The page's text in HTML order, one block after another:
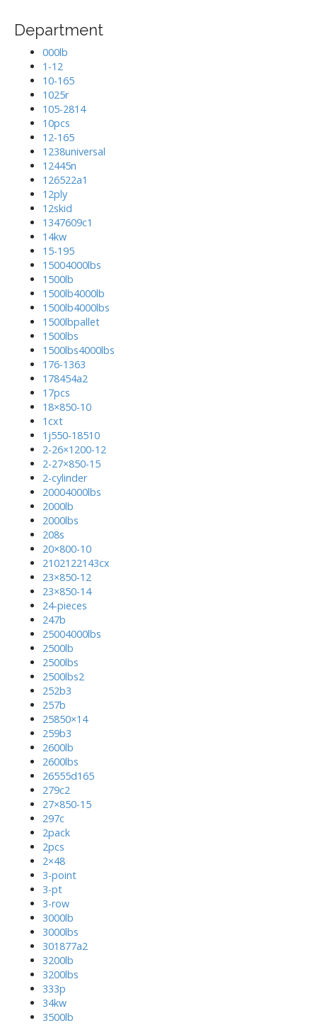
Department
000lb
1-12
10-165
1025r
105-2814
10pcs
12-165
1238universal
12445n
126522a1
12ply
12skid
1347609c1
14kw
15-195
15004000lbs
1500lb
1500lb4000lb
1500lb4000lbs
1500lbpallet
1500lbs
1500lbs4000lbs
176-1363
178454a2
17pcs
18×850-10
1cxt
1j550-18510
2-26×1200-12
2-27×850-15
2-cylinder
20004000lbs
2000lb
2000lbs
208s
20×800-10
2102122143cx
23×850-12
23×850-14
24-pieces
247b
25004000lbs
2500lb
2500lbs
2500lbs2
252b3
257b
25850×14
259b3
2600lb
2600lbs
26555d165
279c2
27×850-15
297c
2pack
2pcs
2×48
3-point
3-pt
3-row
3000lb
3000lbs
301877a2
3200lb
3200lbs
333p
34kw
3500lb